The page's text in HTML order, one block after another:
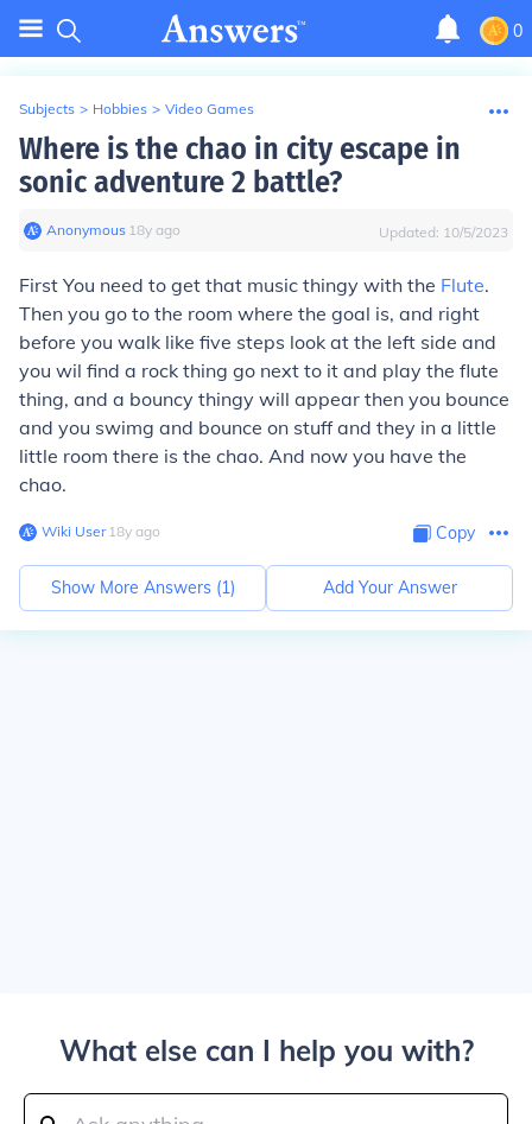
0
Subjects > Hobbies > Video Games
Where is the chao in city escape in
sonic adventure 2 battle?
Anonymous∙ 18y ago Updated: 10/5/2023
First You need to get that music thingy with the Flute.
Then you go to the room where the goal is, and right
before you walk like five steps look at the left side and
you wil find a rock thing go next to it and play the flute
thing, and a bouncy thingy will appear then you bounce
and you swimg and bounce on stuff and they in a little
little room there is the chao. And now you have the
chao.
Wiki User∙18y ago Copy
Show More Answers (1) Add Your Answer
What else can I help you with?